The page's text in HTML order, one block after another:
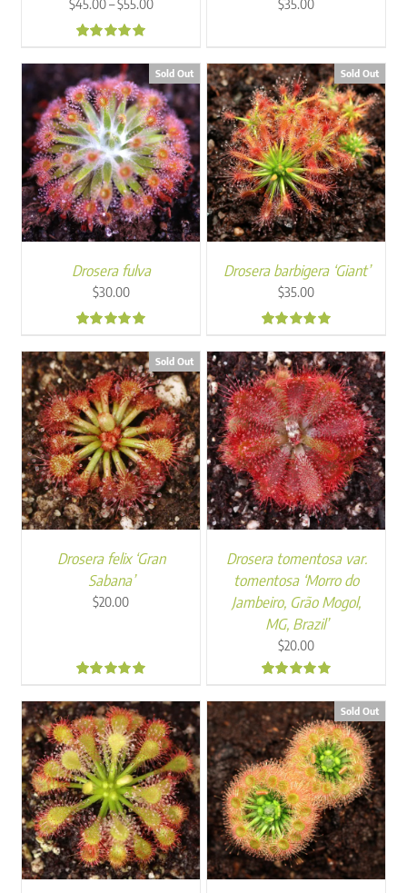
$45.00 – $55.00
through
$55.00
$35.00
Sold Out
Drosera fulva
$30.00
Sold Out
Drosera barbigera ‘Giant’
$35.00
Sold Out
Drosera felix ‘Gran
Sabana’
$20.00
Drosera tomentosa var.
tomentosa ‘Morro do
Jambeiro, Grão Mogol,
MG, Brazil’
$20.00
Sold Out